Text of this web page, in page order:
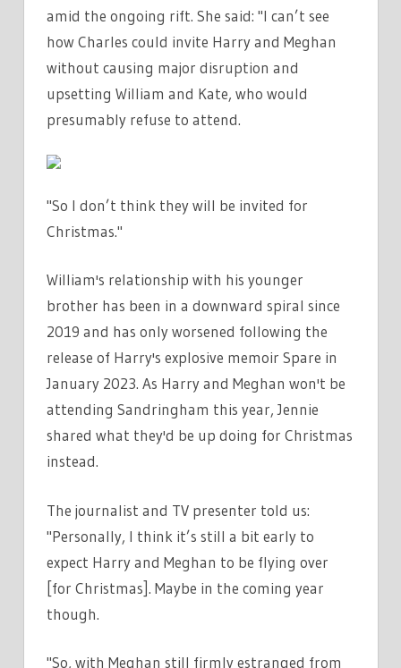
amid the ongoing rift. She said: "I can’t see
how Charles could invite Harry and Meghan
without causing major disruption and
upsetting William and Kate, who would
presumably refuse to attend.
"So I don’t think they will be invited for
Christmas."
William's relationship with his younger
brother has been in a downward spiral since
2019 and has only worsened following the
release of Harry's explosive memoir Spare in
January 2023. As Harry and Meghan won't be
attending Sandringham this year, Jennie
shared what they'd be up doing for Christmas
instead.
The journalist and TV presenter told us:
"Personally, I think it’s still a bit early to
expect Harry and Meghan to be flying over
[for Christmas]. Maybe in the coming year
though.
"So, with Meghan still firmly estranged from